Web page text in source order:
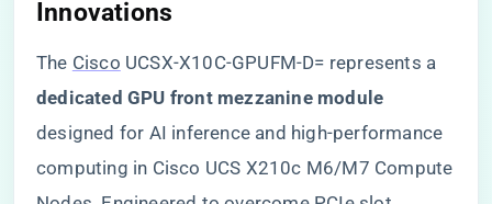
Innovations​
The Cisco UCSX-X10C-GPUFM-D= represents a ​
dedicated GPU front mezzanine module​
designed for AI inference and high-performance
computing in Cisco UCS X210c M6/M7 Compute